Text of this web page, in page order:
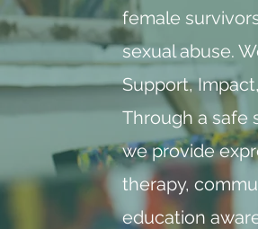
female
sexual abuse.
Support,
Through a safe
we provide
therapy,
education